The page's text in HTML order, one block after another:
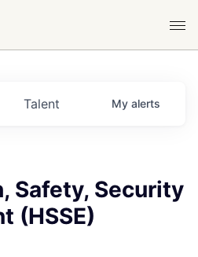
Talent My alerts
Safety, Security
(HSSE)